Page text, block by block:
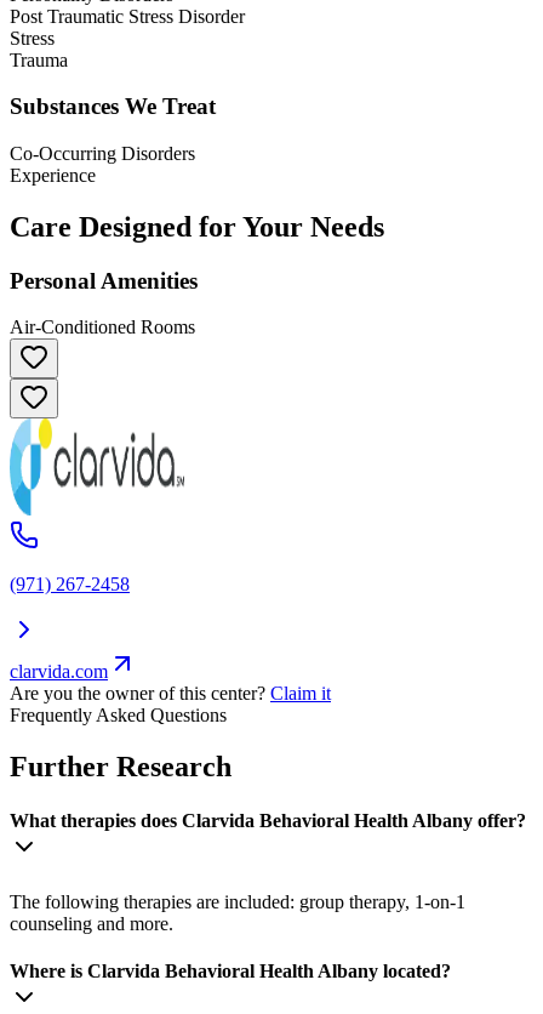
Post Traumatic Stress Disorder
Stress
Trauma
Substances We Treat
Co-Occurring Disorders
Experience
Care Designed for Your Needs
Personal Amenities
Air-Conditioned Rooms
(971) 267-2458
clarvida.com
Are you the owner of this center? Claim it
Frequently Asked Questions
Further Research
What therapies does Clarvida Behavioral Health Albany offer?
The following therapies are included: group therapy, 1-on-1
counseling and more.
Where is Clarvida Behavioral Health Albany located?